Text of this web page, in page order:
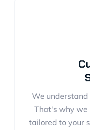
We understand
That's why we
tailored to your